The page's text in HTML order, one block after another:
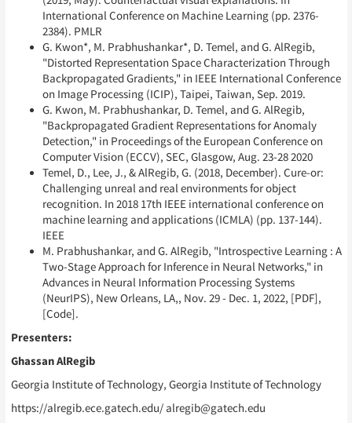
International Conference on Machine Learning (pp. 2376-
2384). PMLR
G. Kwon*, M. Prabhushankar*, D. Temel, and G. AlRegib,
"Distorted Representation Space Characterization Through
Backpropagated Gradients," in IEEE International Conference
on Image Processing (ICIP), Taipei, Taiwan, Sep. 2019.
G. Kwon, M. Prabhushankar, D. Temel, and G. AlRegib,
"Backpropagated Gradient Representations for Anomaly
Detection," in Proceedings of the European Conference on
Computer Vision (ECCV), SEC, Glasgow, Aug. 23-28 2020
Temel, D., Lee, J., & AlRegib, G. (2018, December). Cure-or:
Challenging unreal and real environments for object
recognition. In 2018 17th IEEE international conference on
machine learning and applications (ICMLA) (pp. 137-144).
IEEE
M. Prabhushankar, and G. AlRegib, "Introspective Learning : A
Two-Stage Approach for Inference in Neural Networks," in
Advances in Neural Information Processing Systems
(NeurIPS), New Orleans, LA,, Nov. 29 - Dec. 1, 2022, [PDF],
[Code].
Presenters:
Ghassan AlRegib
Georgia Institute of Technology, Georgia Institute of Technology
https://alregib.ece.gatech.edu/ alregib@gatech.edu